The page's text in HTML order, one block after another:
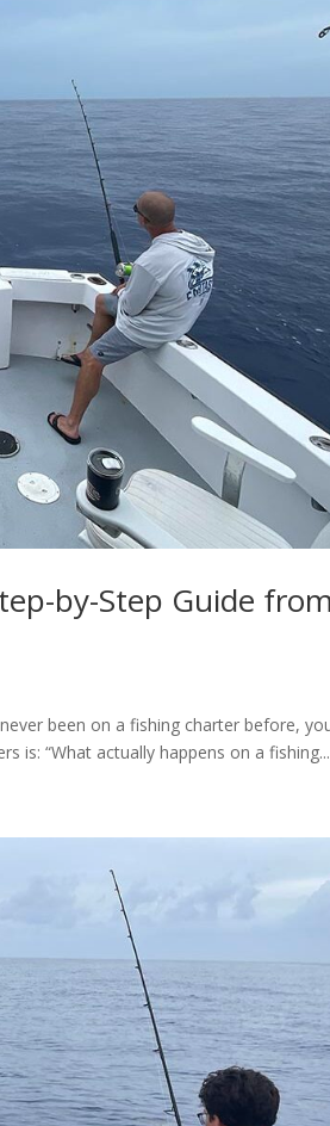
by-Step Guide
been on a fishing charter before,
is: “What actually happens on a fishing...